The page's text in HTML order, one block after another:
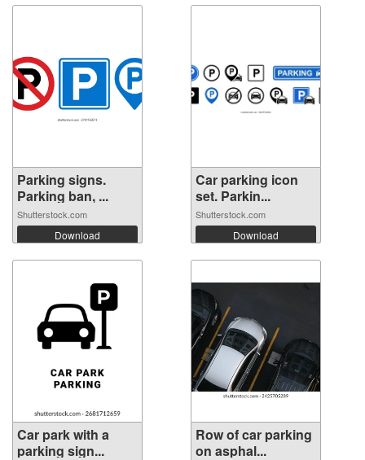
Parking signs.
Parking ban, ...
Shutterstock.com
Download
Car parking icon
set. Parkin...
Shutterstock.com
Download
Car park with a
parking sign...
Row of car parking
on asphal...